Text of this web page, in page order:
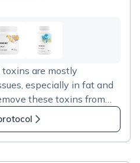
toxins are mostly
especially in fat and
these toxins from
to be mobilized
points), then they can
pathways. After the